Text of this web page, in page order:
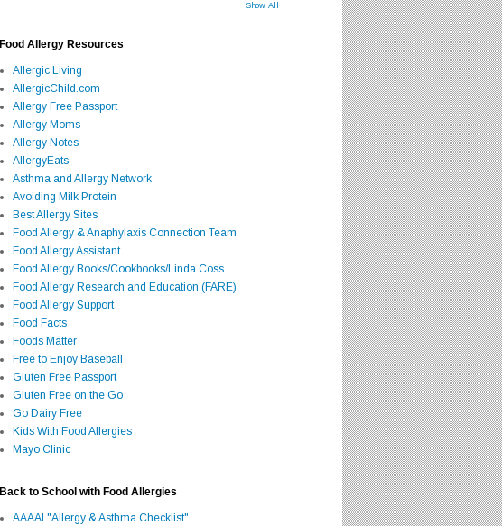
Show All
Food Allergy Resources
Allergic Living
AllergicChild.com
Allergy Free Passport
Allergy Moms
Allergy Notes
AllergyEats
Asthma and Allergy Network
Avoiding Milk Protein
Best Allergy Sites
Food Allergy & Anaphylaxis Connection Team
Food Allergy Assistant
Food Allergy Books/Cookbooks/Linda Coss
Food Allergy Research and Education (FARE)
Food Allergy Support
Food Facts
Foods Matter
Free to Enjoy Baseball
Gluten Free Passport
Gluten Free on the Go
Go Dairy Free
Kids With Food Allergies
Mayo Clinic
Back to School with Food Allergies
AAAAI "Allergy & Asthma Checklist"